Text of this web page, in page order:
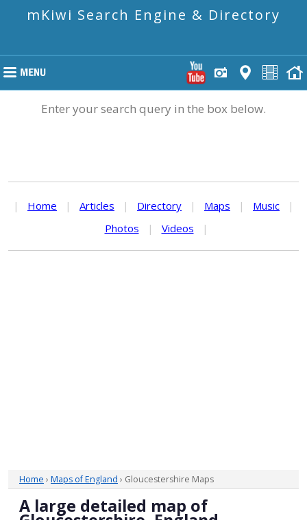
mKiwi Search Engine & Directory
Enter your search query in the box below.
| Home | Articles | Directory | Maps | Music
|
Photos
| Videos |
Home › Maps of England › Gloucestershire Maps
A large detailed map of